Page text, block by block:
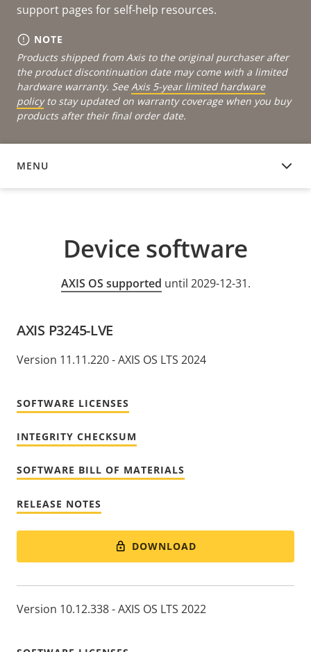
support pages for self-help resources.
NOTE
Products shipped from Axis to the original purchaser after
the product discontinuation date may come with a limited
hardware warranty. See Axis 5-year limited hardware
policyto stay updated on warranty coverage when you buy
products after their final order date.
MENU
DEVICE SOFTWARE
Device software
AXIS OS supported until 2029-12-31.
AXIS P3245-LVE
Version 11.11.220 - AXIS OS LTS 2024
SOFTWARE LICENSES
INTEGRITY CHECKSUM
SOFTWARE BILL OF MATERIALS
RELEASE NOTES
DOWNLOAD
Version 10.12.338 - AXIS OS LTS 2022